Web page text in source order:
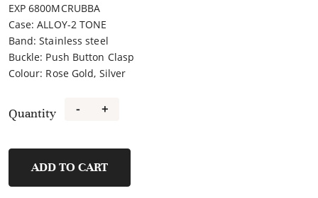
EXP 6800MCRUBBA
Case:ALLOY-2 TONE
Band:Stainless steel
Buckle: Push Button Clasp
Colour: Rose Gold, Silver
Quantity - +
ADD TO CART